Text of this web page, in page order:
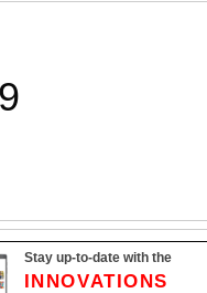
Stay up-to-date with the
INNOVATIONS